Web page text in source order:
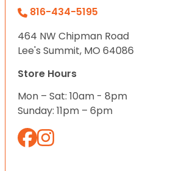
816-434-5195
464 NW Chipman Road
Lee's Summit, MO 64086
Store Hours
Mon – Sat: 10am - 8pm
Sunday: 11pm – 6pm